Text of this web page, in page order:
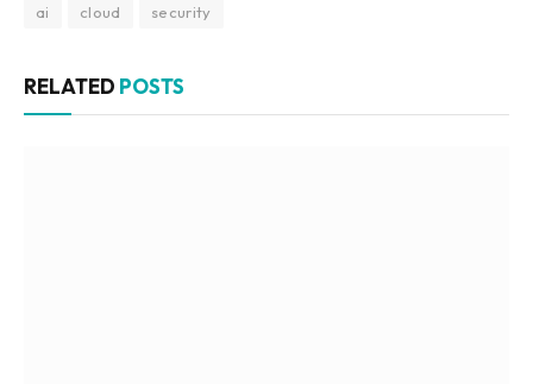
ai cloud security
RELATED POSTS